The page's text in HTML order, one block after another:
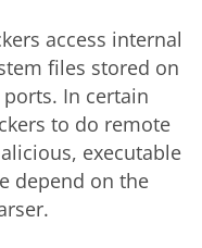
access internal
files stored on
In certain
to do remote
executable
depend on the